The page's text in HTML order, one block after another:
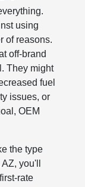
using
of reasons.
off-brand
They might
fuel
issues, or
OEM
the type
you'll
rate